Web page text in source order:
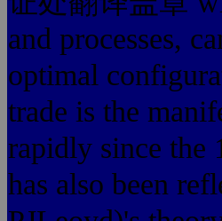
and processes,
optimal
trade is the
rapidly since the
has also been